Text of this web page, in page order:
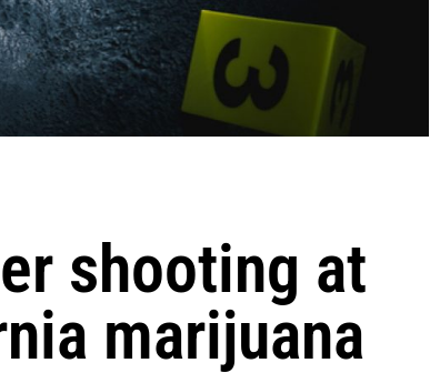
shooting at
marijuana